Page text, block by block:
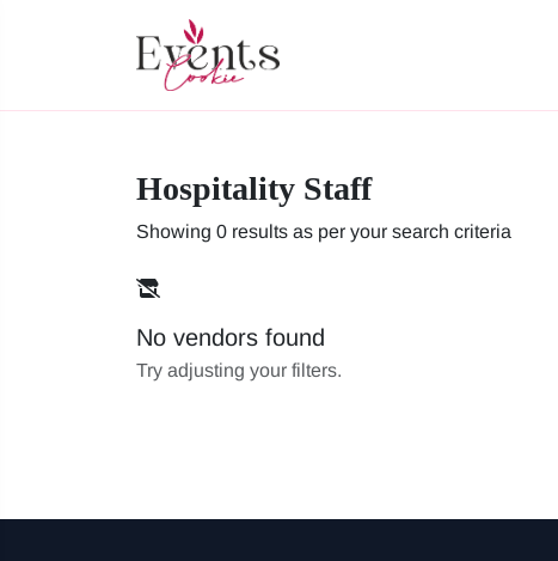
Hospitality Staff
Showing 0 results as per your search criteria
No vendors found
Try adjusting your filters.